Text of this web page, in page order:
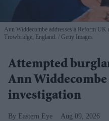
Ann Widdecombe addresses a Reform
Trowbridge, England.
Getty Images
Attempted
Ann
investigation
Eastern Eye Aug 09, 2026